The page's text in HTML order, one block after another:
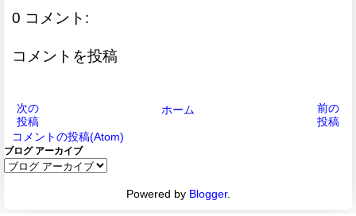
0 コメント:
コメントを投稿
次の
投稿
前の
投稿
ホーム
コメントの投稿(Atom)
ブログ アーカイブ
Powered by Blogger.